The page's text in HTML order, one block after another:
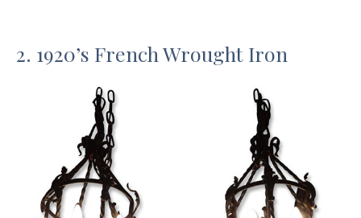
2. 1920’s French Wrought Iron